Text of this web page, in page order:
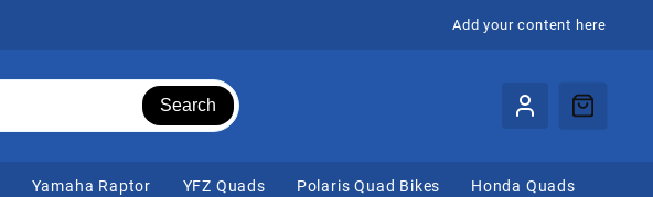
Add your content here
Search
Yamaha Raptor ⁠YFZ Quads Polaris Quad Bikes Honda Quads